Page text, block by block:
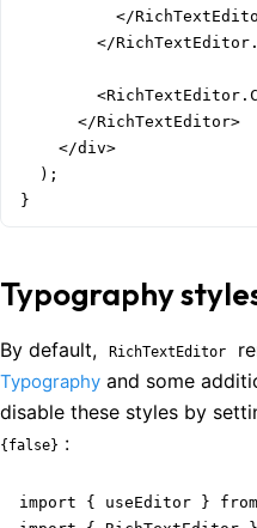
</
</
      </RichTextEditor>
    </div>
  );
}
Typography
By default, RichTextEditor
Typography and some
disable these styles by
{false} :
import { useEditor }
Welcome to Mantine,
Build fully functional accessible
Built byVitaly Rtishchevand these
Join